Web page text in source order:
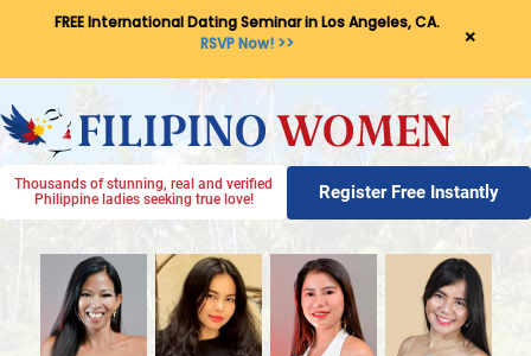
FREE International Dating Seminar in Los Angeles, CA.
RSVP Now! >>
×
Thousands of stunning, real and verified
Philippine ladies seeking true love!
Register Free Instantly